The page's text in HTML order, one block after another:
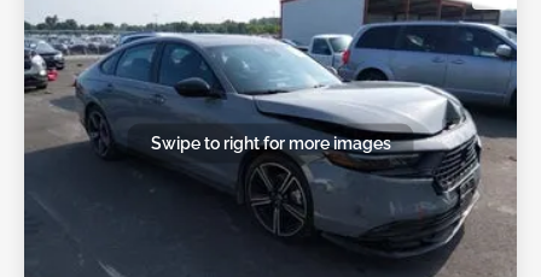
Swipe to right for more images